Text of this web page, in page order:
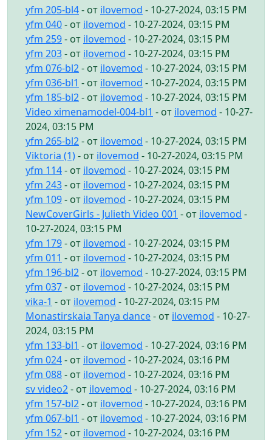
yfm 205-bl4- от ilovemod - 10-27-2024, 03:15 PM
yfm 040- от ilovemod - 10-27-2024, 03:15 PM
yfm 259- от ilovemod - 10-27-2024, 03:15 PM
yfm 203- от ilovemod - 10-27-2024, 03:15 PM
yfm 076-bl2- от ilovemod - 10-27-2024, 03:15 PM
yfm 036-bl1 - от ilovemod - 10-27-2024, 03:15 PM
yfm 185-bl2- от ilovemod - 10-27-2024, 03:15 PM
Video ximenamodel-004-bl1 - от ilovemod - 10-27-
2024, 03:15 PM
yfm 265-bl2- от ilovemod - 10-27-2024, 03:15 PM
Viktoria (1)- от ilovemod - 10-27-2024, 03:15 PM
yfm 114- от ilovemod - 10-27-2024, 03:15 PM
yfm 243- от ilovemod - 10-27-2024, 03:15 PM
yfm 109- от ilovemod - 10-27-2024, 03:15 PM
NewCoverGirls - Julieth Video 001 - от ilovemod -
10-27-2024, 03:15 PM
yfm 179- от ilovemod - 10-27-2024, 03:15 PM
yfm 011 - от ilovemod - 10-27-2024, 03:15 PM
yfm 196-bl2- от ilovemod - 10-27-2024, 03:15 PM
yfm 037- от ilovemod - 10-27-2024, 03:15 PM
vika-1 - от ilovemod - 10-27-2024, 03:15 PM
Monastirskaia Tanya dance- от ilovemod - 10-27-
2024, 03:15 PM
yfm 133-bl1 - от ilovemod - 10-27-2024, 03:16 PM
yfm 024- от ilovemod - 10-27-2024, 03:16 PM
yfm 088- от ilovemod - 10-27-2024, 03:16 PM
sv video2- от ilovemod - 10-27-2024, 03:16 PM
yfm 157-bl2- от ilovemod - 10-27-2024, 03:16 PM
yfm 067-bl1 - от ilovemod - 10-27-2024, 03:16 PM
yfm 152- от ilovemod - 10-27-2024, 03:16 PM